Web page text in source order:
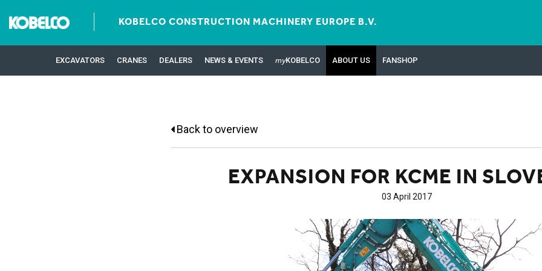
KOBELCO CONSTRUCTION MACHINERY EUROPE B.V.
EXCAVATORS CRANES DEALERS NEWS & EVENTS myKOBELCO ABOUT US FANSHOP
Back to overview
EXPANSION FOR KCME IN
03 April 2017